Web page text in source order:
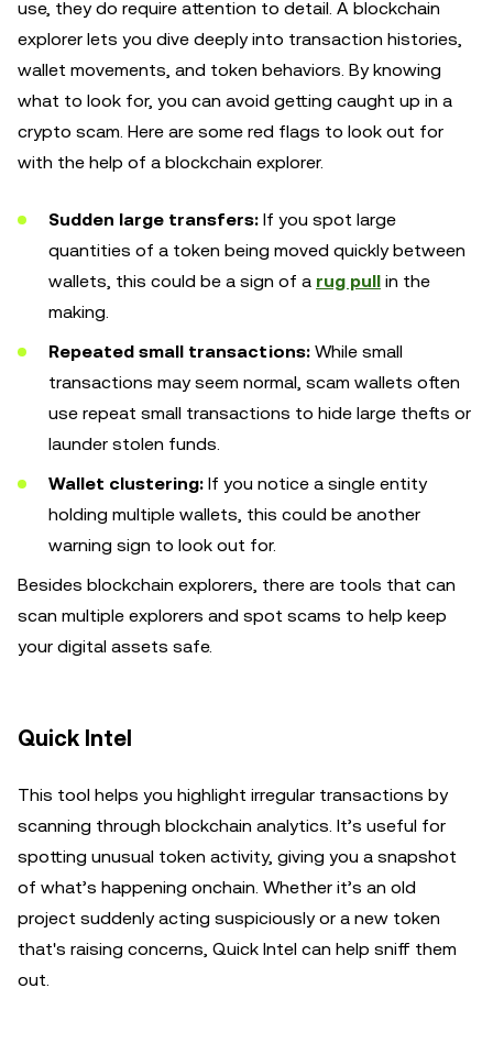
use, they do require attention to detail. A blockchain
explorer lets you dive deeply into transaction histories,
wallet movements, and token behaviors. By knowing
what to look for, you can avoid getting caught up in a
crypto scam. Here are some red flags to look out for
with the help of a blockchain explorer.
Sudden large transfers: If you spot large
quantities of a token being moved quickly between
wallets, this could be a sign of a rug pull in the
making.
Repeated small transactions: While small
transactions may seem normal, scam wallets often
use repeat small transactions to hide large thefts or
launder stolen funds.
Wallet clustering: If you notice a single entity
holding multiple wallets, this could be another
warning sign to look out for.
Besides blockchain explorers, there are tools that can
scan multiple explorers and spot scams to help keep
your digital assets safe.
Quick Intel
This tool helps you highlight irregular transactions by
scanning through blockchain analytics. It’s useful for
spotting unusual token activity, giving you a snapshot
of what’s happening onchain. Whether it’s an old
project suddenly acting suspiciously or a new token
that's raising concerns, Quick Intel can help sniff them
out.